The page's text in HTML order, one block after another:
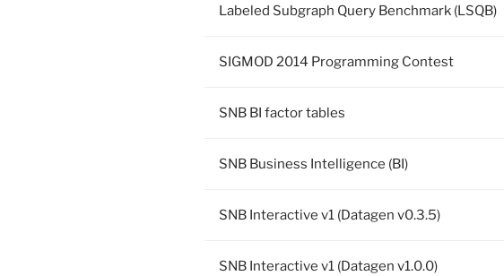
Labeled Subgraph Query Benchmark (LSQB)
SIGMOD 2014 Programming Contest
SNB BI factor tables
SNB Business Intelligence (BI)
SNB Interactive v1 (Datagen v0.3.5)
SNB Interactive v1 (Datagen v1.0.0)